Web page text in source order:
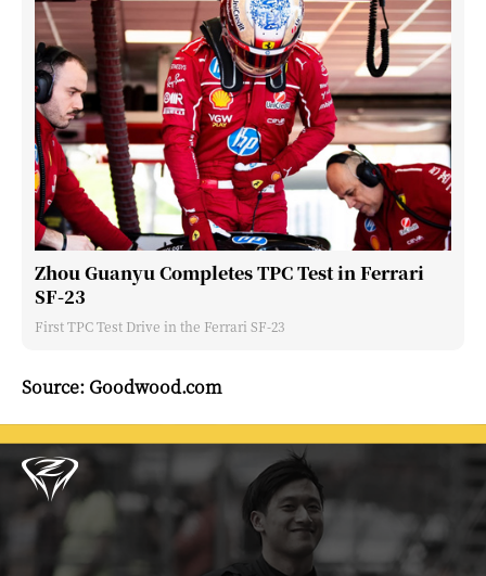
Zhou Guanyu Completes TPC Test in Ferrari
SF-23
First TPC Test Drive in the Ferrari SF-23
Source: Goodwood.com